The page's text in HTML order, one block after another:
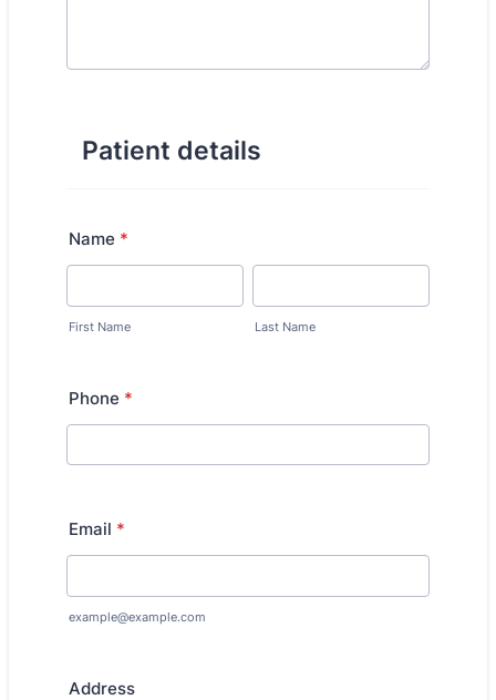
Patient details
Name *
First Name Last Name
Phone *
Email *
example@example.com
Address